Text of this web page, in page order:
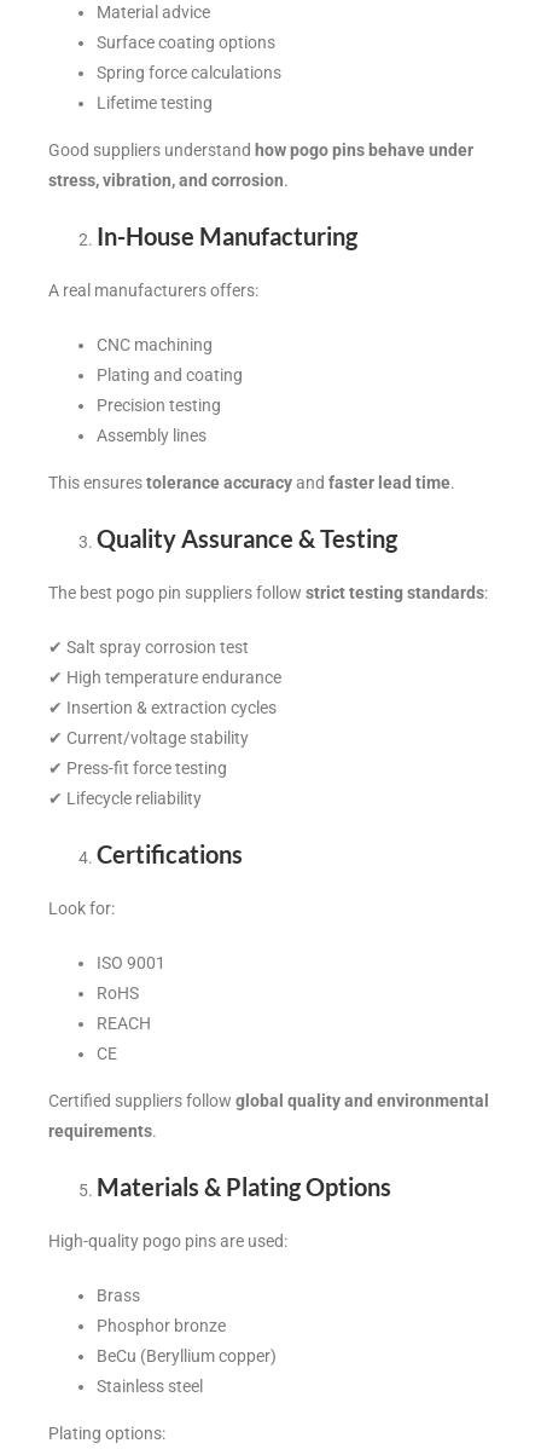
Material advice
Surface coating options
Spring force calculations
Lifetime testing
Good suppliers understand how pogo pins behave under
stress, vibration, and corrosion.
In-House Manufacturing
A real manufacturers offers:
CNC machining
Plating and coating
Precision testing
Assembly lines
This ensurestolerance accuracyand faster lead time.
Quality Assurance & Testing
The best pogo pin suppliers follow strict testing standards:
✔ Salt spray corrosion test
✔ High temperature endurance
✔ Insertion & extraction cycles
✔ Current/voltage stability
✔ Press-fit force testing
✔ Lifecycle reliability
Certifications
Look for:
ISO 9001
RoHS
REACH
CE
Certified suppliers follow global quality and environmental
requirements.
Materials & Plating Options
High-quality pogo pins are used:
Brass
Phosphor bronze
BeCu (Beryllium copper)
Stainless steel
Plating options: